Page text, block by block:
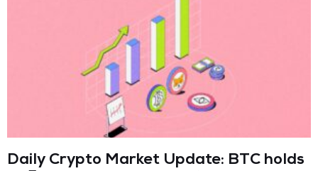
Daily Crypto Market Update: BTC holds